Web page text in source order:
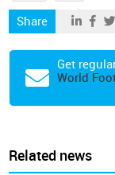
Share
Get
World
Related news